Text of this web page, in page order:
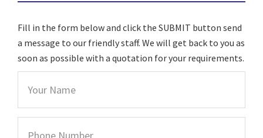
Fill in the form below and click the SUBMIT button send
a message to our friendly staff. We will get back to you as
soon as possible with a quotation for your requirements.